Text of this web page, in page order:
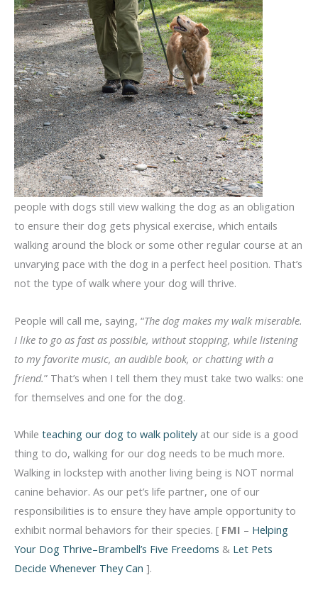
people with dogs still view walking the dog as an obligation
to ensure their dog gets physical exercise, which entails
walking around the block or some other regular course at an
unvarying pace with the dog in a perfect heel position. That’s
not the type of walk where your dog will thrive.
People will call me, saying, “The dog makes my walk miserable.
I like to go as fast as possible, without stopping, while listening
to my favorite music, an audible book, or chatting with a
friend.” That’s when I tell them they must take two walks: one
for themselves and one for the dog.
While teaching our dog to walk politelyat our side is a good
thing to do, walking for our dog needs to be much more.
Walking in lockstep with another living being is NOT normal
canine behavior. As our pet’s life partner, one of our
responsibilities is to ensure they have ample opportunity to
exhibit normal behaviors for their species. [ FMI – Helping
Your Dog Thrive–Brambell’s Five Freedoms & Let Pets
Decide Whenever They Can ].